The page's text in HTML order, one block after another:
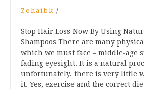
Zohaibk /
Stop Hair Loss Now By Using
Shampoos There are many
which we must face – middle-age
fading eyesight. It is a natural
unfortunately, there is very little
it. Yes, exercise and the correct